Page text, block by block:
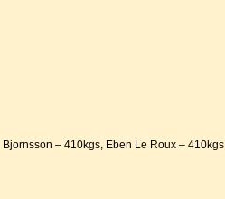
– 410kgs, Eben Le Roux – 410kgs